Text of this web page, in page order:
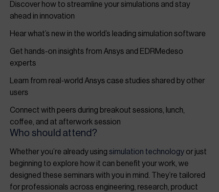
Discover how to streamline your simulations and stay
ahead in innovation
Hear what’s new in the world’s leading simulation software
Get hands-on insights from Ansys and EDRMedeso
experts
Learn from real-world Ansys case studies shared by other
users
Connect with peers during breakout sessions, lunch,
coffee, and at afterwork session
Who should attend?
Whether you’re already using simulation technology or just
beginning to explore how it can benefit your work, we
designed these seminars with you in mind. They’re tailored
for professionals across engineering, research, product